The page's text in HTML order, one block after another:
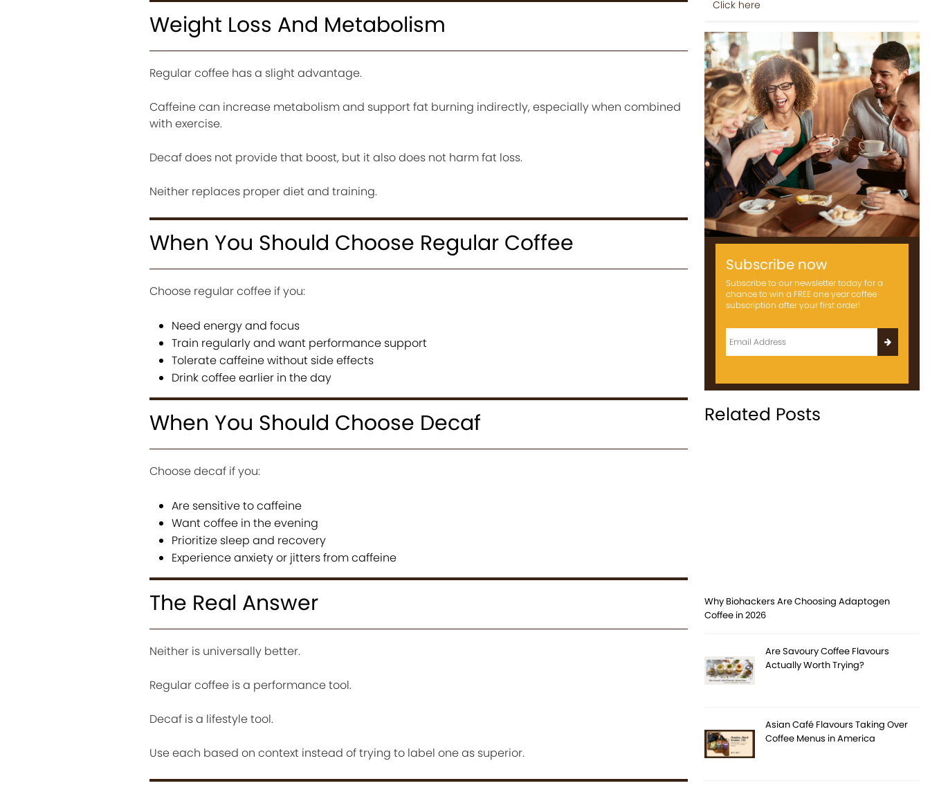
Weight Loss And Metabolism
Regular coffee has a slight advantage.
Caffeine can increase metabolism and support fat burning indirectly, especially when combined
with exercise.
Decaf does not provide that boost, but it also does not harm fat loss.
Neither replaces proper diet and training.
When You Should Choose Regular Coffee
Choose regular coffee if you:
Need energy and focus
Train regularly and want performance support
Tolerate caffeine without side effects
Drink coffee earlier in the day
When You Should Choose Decaf
Choose decaf if you:
Are sensitive to caffeine
Want coffee in the evening
Prioritize sleep and recovery
Experience anxiety or jitters from caffeine
The Real Answer
Neither is universally better.
Regular coffee is a performance tool.
Decaf is a lifestyle tool.
Use each based on context instead of trying to label one as superior.
Click here
Subscribe now
Subscribe to our newsletter today for a
chance to win a FREE one year coffee
subscription after your first order!
Related Posts
Why Biohackers Are Choosing Adaptogen
Coffee in 2026
Are Savoury Coffee Flavours
Actually Worth Trying?
Asian Café Flavours Taking Over
Coffee Menus in America